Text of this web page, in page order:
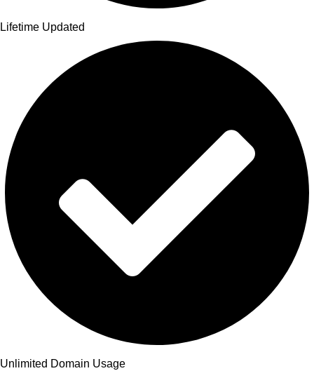
Lifetime Updated
Unlimited Domain Usage